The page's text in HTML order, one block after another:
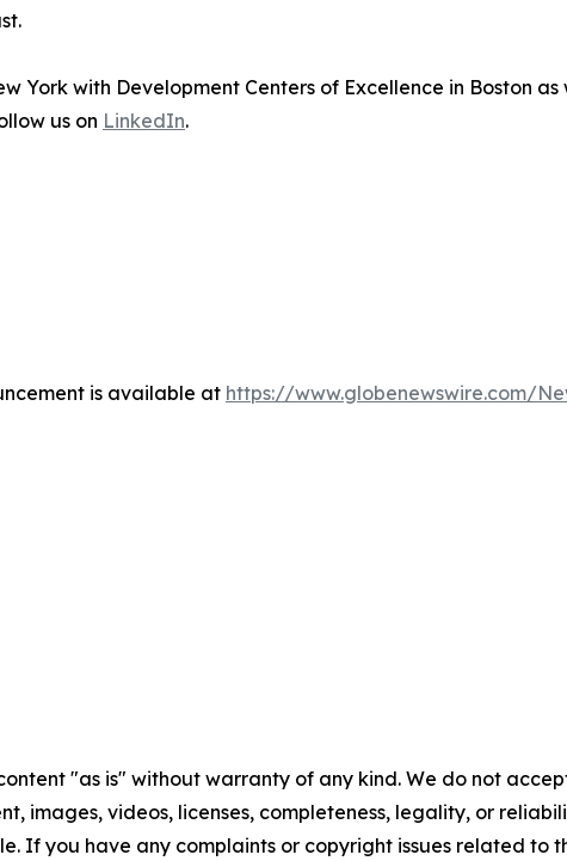
York with Development Centers of Excellence in Boston
us on LinkedIn.
is available at https://www.globenewswire.com/
"as is" without warranty of any kind. We do not
images, videos, licenses, completeness, legality, or
If you have any complaints or copyright issues related to